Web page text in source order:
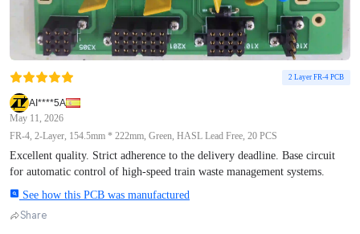
2 Layer FR-4 PCB
AI****5A
May 11, 2026
FR-4, 2-Layer, 154.5mm * 222mm, Green, HASL Lead Free, 20 PCS
Excellent quality. Strict adherence to the delivery deadline. Base circuit
for automatic control of high-speed train waste management systems.
See how this PCB was manufactured
Share